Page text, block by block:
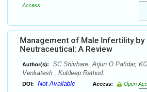
Access
Management of Male Infertility by
Neutraceutical: A Review
Author(s):
SC Shivhare, Arjun O Patidar,
Venkatesh , Kuldeep Rathod.
DOI: Not Available Access: Open